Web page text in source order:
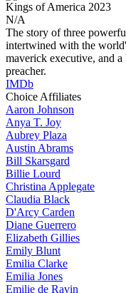
Kings of America 2023
N/A
The story of three
intertwined with the
maverick executive, and
preacher.
IMDb
Choice Affiliates
Aaron Johnson
Anya T. Joy
Aubrey Plaza
Austin Abrams
Bill Skarsgard
Billie Lourd
Christina Applegate
Claudia Black
D'Arcy Carden
Diane Guerrero
Elizabeth Gillies
Emily Blunt
Emilia Clarke
Emilia Jones
Emilie de Ravin